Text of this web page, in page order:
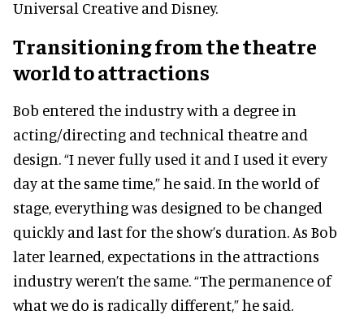
Universal Creative and Disney.
Transitioning from the theatre
world to attractions
Bob entered the industry with a degree in
acting/directing and technical theatre and
design. “I never fully used it and I used it every
day at the same time,” he said. In the world of
stage, everything was designed to be changed
quickly and last for the show’s duration. As Bob
later learned, expectations in the attractions
industry weren’t the same. “The permanence of
what we do is radically different,” he said.